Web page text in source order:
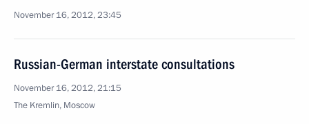
November 16, 2012, 23:45
Russian-German interstate consultations
November 16, 2012, 21:15
The Kremlin, Moscow